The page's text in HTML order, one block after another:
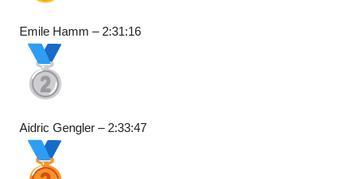
Emile Hamm – 2:31:16
Aidric Gengler – 2:33:47